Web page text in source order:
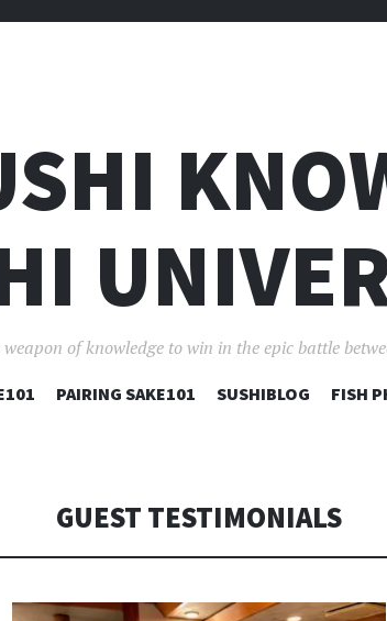
of knowledge to win in the epic battle
へ
移
PAIRING SAKE101 SUSHIBLOG FISH
GUEST TESTIMONIALS